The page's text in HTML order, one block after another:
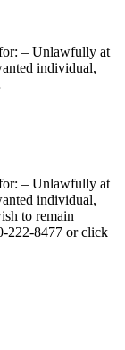
– Unlawfully at
individual,
– Unlawfully at
individual,
to remain
222-8477 or click